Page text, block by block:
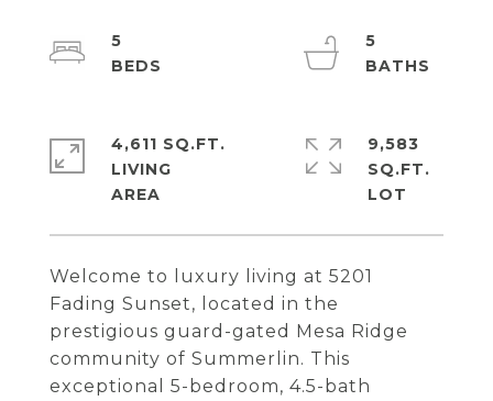
Welcome to luxury living at 5201
Fading Sunset, located in the
prestigious guard-gated Mesa Ridge
community of Summerlin. This
exceptional 5-bedroom, 4.5-bath
5
5
4,611 SQ.FT.
LIVING
9,583
SQ.FT.